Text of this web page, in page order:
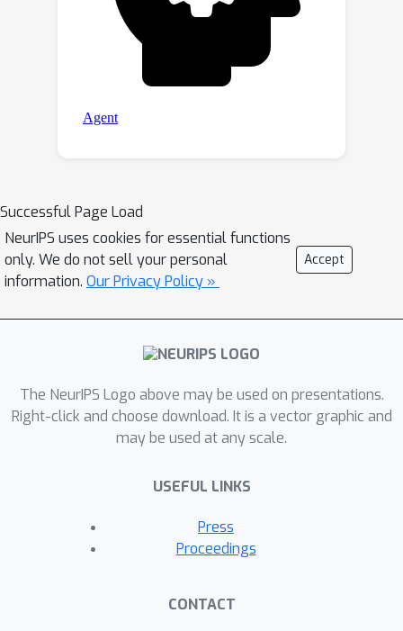
Successful Page Load
NeurIPS uses cookies for essential functions
only. We do not sell your personal
information. Our Privacy Policy »
Accept
The NeurIPS Logo above may be used on presentations.
Right-click and choose download. It is a vector graphic and
may be used at any scale.
USEFUL LINKS
Press
Proceedings
CONTACT